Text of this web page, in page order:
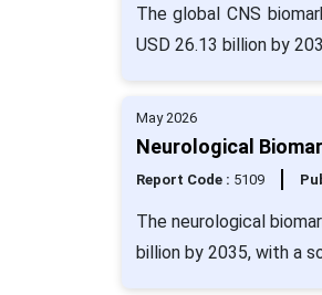
The global CNS
USD 26.13 billion by
May 2026
Neurological
Report Code : 5109
The neurological
billion by 2035, with a